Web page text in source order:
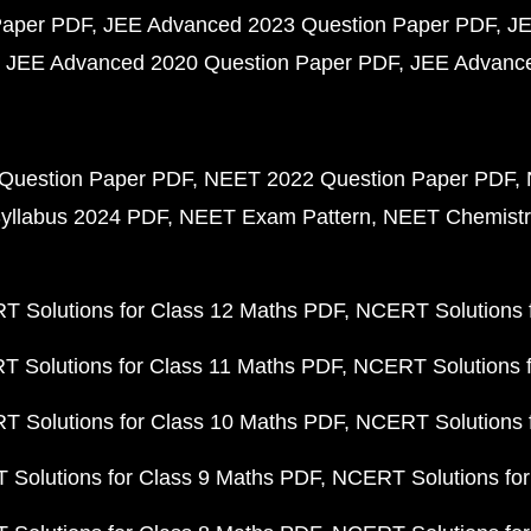
PDF JEE Advanced 2023 Question Paper PDF
JEE Advanced 2020 Question Paper PDF JEE
Paper PDF NEET 2022 Question Paper PDF
2024 PDF NEET Exam Pattern NEET
Solutions for Class 12 Maths PDF NCERT Solutions
Solutions for Class 11 Maths PDF NCERT Solutions
Solutions for Class 10 Maths PDF NCERT
Solutions for Class 9 Maths PDF NCERT Solutions